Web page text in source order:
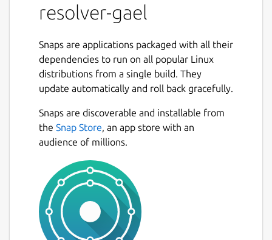
modules built-in - iterator, validator, cache,
of the rich features are written in Lua(JIT)
and C. Batteries are included, but optional.
The LuaJIT modules, support DNS privacy
memory footprint make it a great personal
DNS resolver or a research tool to tap into
DNS data. TL;DR it's the OpenResty of DNS.
First use
Read the doc athttps://knot-
resolver.readthedocs.io/en/stable/
how to get started.
resolver-gael
Snaps are applications packaged with all their
dependencies to run on all popular Linux
distributions from a single build. They
update automatically and roll back gracefully.
Snaps are discoverable and installable from
the Snap Store, an app store with an
audience of millions.